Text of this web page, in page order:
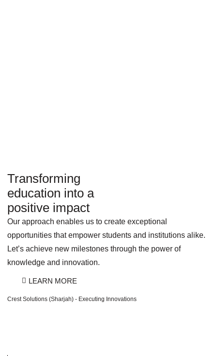
Crest Solutions (Sharjah) - Executing Innovations
Transforming
education into a
positive impact
Our approach enables us to create exceptional
opportunities that empower students and institutions alike.
Let’s achieve new milestones through the power of
knowledge and innovation.
LEARN MORE